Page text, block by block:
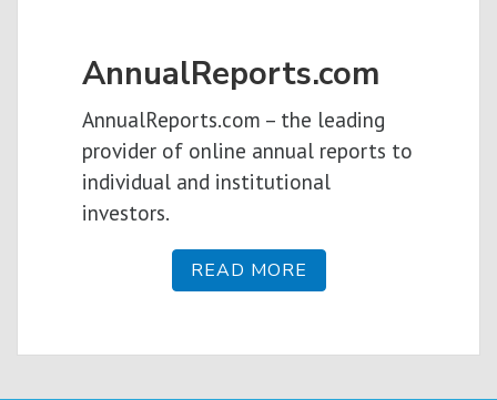
AnnualReports.com
AnnualReports.com – the leading
provider of online annual reports to
individual and institutional
investors.
READ MORE